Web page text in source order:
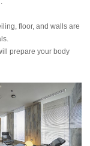
floor, and walls are
prepare your body